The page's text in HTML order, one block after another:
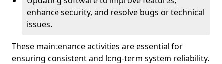
enhance security, and resolve bugs or technical
issues.
These maintenance activities are essential for
ensuring consistent and long-term system reliability.